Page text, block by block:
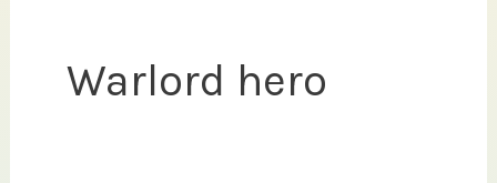
Warlord hero